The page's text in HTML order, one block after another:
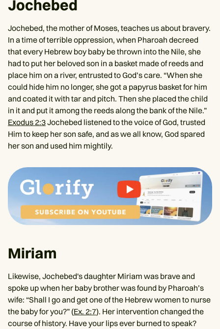
Jochebed
Jochebed, the mother of Moses, teaches us about bravery.
In a time of terrible oppression, when Pharoah decreed
that every Hebrew boy baby be thrown into the Nile, she
had to put her beloved son in a basket made of reeds and
place him on a river, entrusted to God’s care. “When she
could hide him no longer, she got a papyrus basket for him
and coated it with tar and pitch. Then she placed the child
in it and put it among the reeds along the bank of the Nile.”
Exodus 2:3Jochebed listened to the voice of God, trusted
Him to keep her son safe, and as we all know, God spared
her son and used him mightily.
Miriam
Likewise, Jochebed's daughter Miriam was brave and
spoke up when her baby brother was found by Pharoah’s
wife: “Shall I go and get one of the Hebrew women to nurse
the baby for you?” (Ex. 2:7). Her intervention changed the
course of history. Have your lips ever burned to speak?